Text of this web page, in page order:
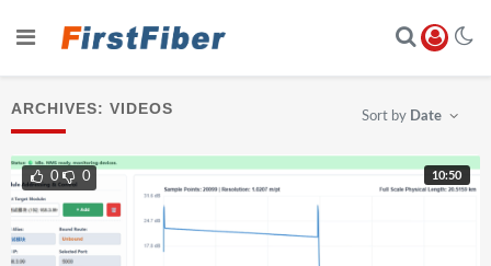
ARCHIVES: VIDEOS Sort by Date
10:50
0 0